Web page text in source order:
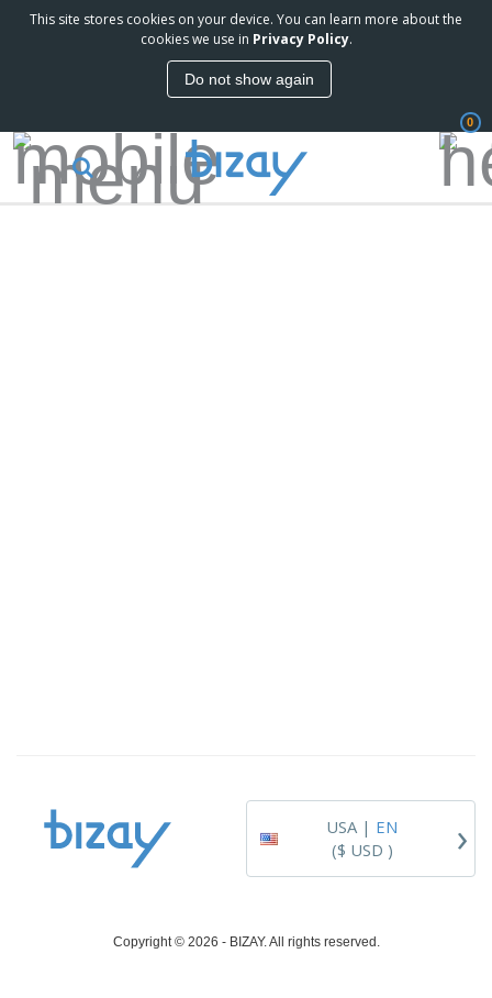
This site stores cookies on your device. You can learn more about the
cookies we use in Privacy Policy.
Do not show again
0
USA | EN
($ USD )
›
Copyright © 2026 - BIZAY. All rights reserved.